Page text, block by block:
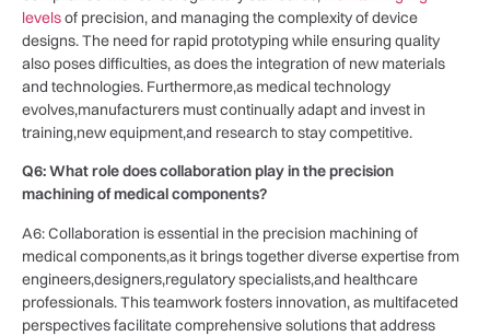
levelsof precision, and managing the complexity of ‌device
designs. The need for rapid prototyping ⁤while ⁤ensuring quality
also ⁢poses difficulties, as does⁤ the ‍integration of new materials
and technologies. Furthermore,as medical technology
evolves,manufacturers must continually adapt and invest ‌in
training,new equipment,and ⁢research to stay competitive.
Q6: What role does collaboration play in the precision
machining of medical components?
A6: Collaboration is essential in the precision machining of ​
medical components,as it brings together diverse expertise ‌from
engineers,designers,regulatory specialists,and healthcare
professionals.‌ This teamwork fosters innovation, as multifaceted
perspectives⁢ facilitate comprehensive solutions that address